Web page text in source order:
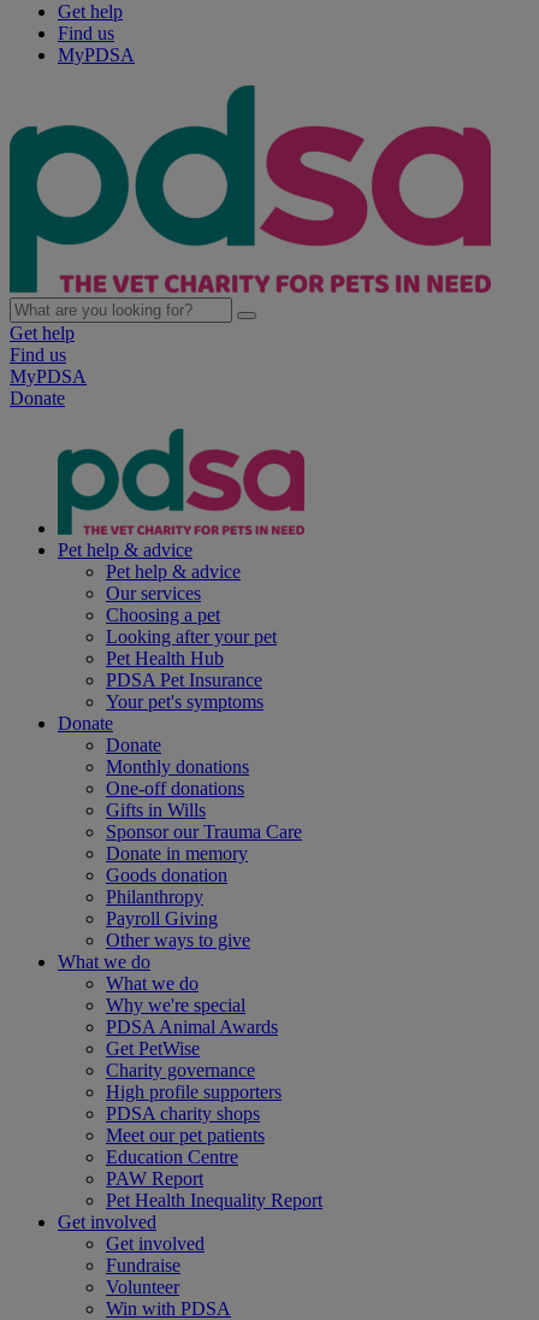
Get help
Find us
MyPDSA
Get help
Find us
MyPDSA
Donate
Pet help & advice
Pet help & advice
Our services
Choosing a pet
Looking after your pet
Pet Health Hub
PDSA Pet Insurance
Your pet's symptoms
Donate
Donate
Monthly donations
One-off donations
Gifts in Wills
Sponsor our Trauma Care
Donate in memory
Goods donation
Philanthropy
Payroll Giving
Other ways to give
What we do
What we do
Why we're special
PDSA Animal Awards
Get PetWise
Charity governance
High profile supporters
PDSA charity shops
Meet our pet patients
Education Centre
PAW Report
Pet Health Inequality Report
Get involved
Get involved
Fundraise
Volunteer
Win with PDSA